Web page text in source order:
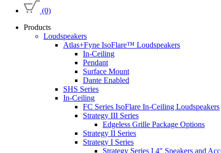
(0)
Products
Loudspeakers
Atlas+Fyne IsoFlare™ Loudspeakers
In-Ceiling
Pendant
Surface Mount
Dante Enabled
SHS Series
In-Ceiling
FC Series IsoFlare In-Ceiling Loudspeakers
Strategy III Series
Edgeless Grille Package Options
Strategy II Series
Strategy I Series
Strategy Series I 4" Speakers and